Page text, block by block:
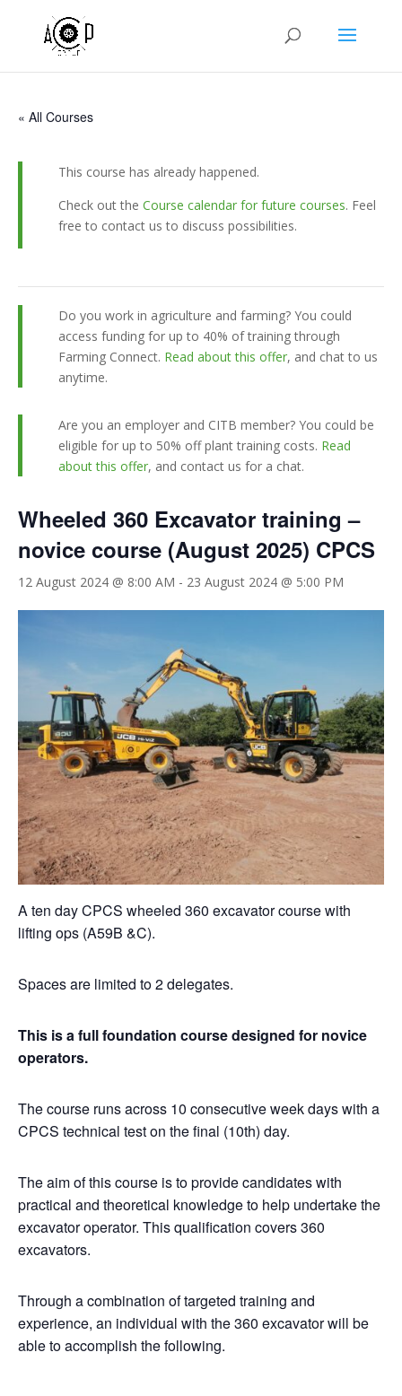
« All Courses
This course has already happened.
Check out the Course calendar for future courses. Feel
free to contact us to discuss possibilities.
Do you work in agriculture and farming? You could
access funding for up to 40% of training through
Farming Connect. Read about this offer, and chat to us
anytime.
Are you an employer and CITB member? You could be
eligible for up to 50% off plant training costs. Read
about this offer, and contact us for a chat.
Wheeled 360 Excavator training –
novice course (August 2025) CPCS
12 August 2024 @ 8:00 AM - 23 August 2024 @ 5:00 PM
A ten day CPCS wheeled 360 excavator course with
lifting ops (A59B &C).
Spaces are limited to 2 delegates.
This is a full foundation course designed for novice
operators.
The course runs across 10 consecutive week days with a
CPCS technical test on the final (10th) day.
The aim of this course is to provide candidates with
practical and theoretical knowledge to help undertake the
excavator operator. This qualification covers 360
excavators.
Through a combination of targeted training and
experience, an individual with the 360 excavator will be
able to accomplish the following.